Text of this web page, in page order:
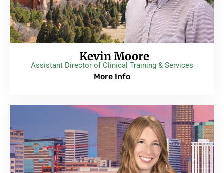
Kevin Moore
Assistant Director of Clinical Training & Services
More Info